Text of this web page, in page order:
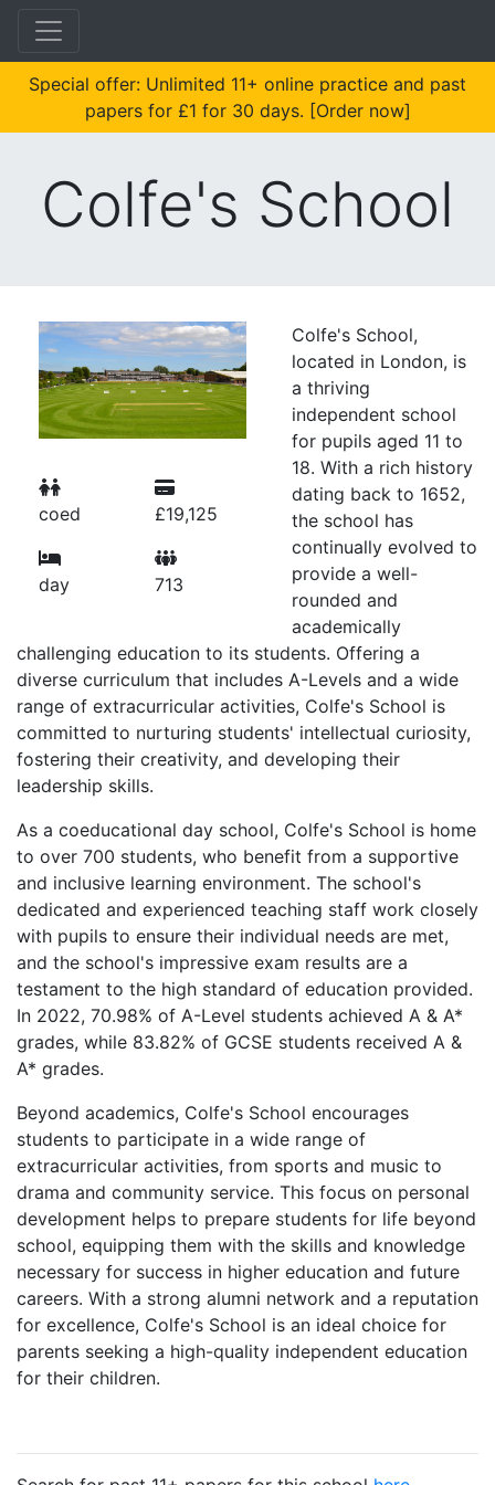
Special offer: Unlimited 11+ online practice and past
papers for £1 for 30 days. [Order now]
Colfe's School
coed
day
£19,125
713
Colfe's School,
located in London, is
a thriving
independent school
for pupils aged 11 to
18. With a rich history
dating back to 1652,
the school has
continually evolved to
provide a well-
rounded and
academically
challenging education to its students. Offering a
diverse curriculum that includes A-Levels and a wide
range of extracurricular activities, Colfe's School is
committed to nurturing students' intellectual curiosity,
fostering their creativity, and developing their
leadership skills.
As a coeducational day school, Colfe's School is home
to over 700 students, who benefit from a supportive
and inclusive learning environment. The school's
dedicated and experienced teaching staff work closely
with pupils to ensure their individual needs are met,
and the school's impressive exam results are a
testament to the high standard of education provided.
In 2022, 70.98% of A-Level students achieved A & A*
grades, while 83.82% of GCSE students received A &
A* grades.
Beyond academics, Colfe's School encourages
students to participate in a wide range of
extracurricular activities, from sports and music to
drama and community service. This focus on personal
development helps to prepare students for life beyond
school, equipping them with the skills and knowledge
necessary for success in higher education and future
careers. With a strong alumni network and a reputation
for excellence, Colfe's School is an ideal choice for
parents seeking a high-quality independent education
for their children.